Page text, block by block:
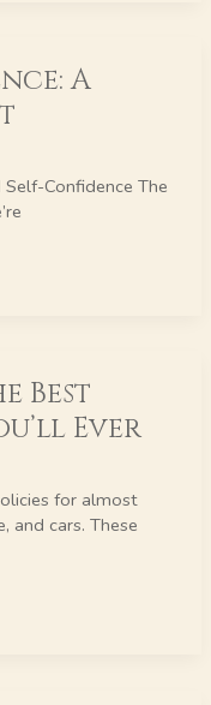
A
Confidence The
Best
Ever
for almost
and cars. These